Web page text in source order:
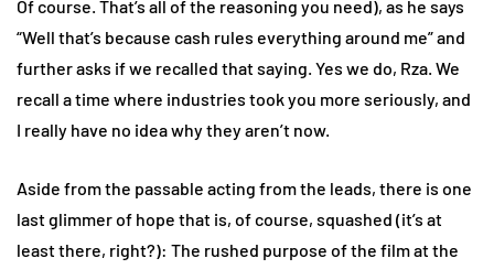
Of course. That’s all of the reasoning you need), as he says
“Well that’s because cash rules everything around me” and
further asks if we recalled that saying. Yes we do, Rza. We
recall a time where industries took you more seriously, and
I really have no idea why they aren’t now.
Aside from the passable acting from the leads, there is one
last glimmer of hope that is, of course, squashed (it’s at
least there, right?): The rushed purpose of the film at the